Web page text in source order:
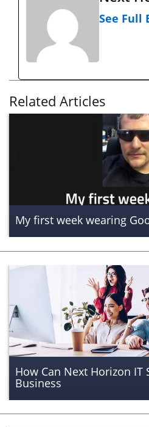
See Full
Related Articles
My first week wearing
How Can Next Horizon IT
Business